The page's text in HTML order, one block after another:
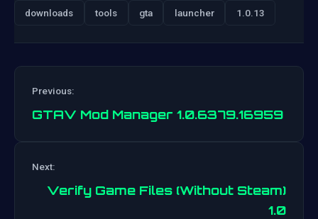
downloads tools gta launcher 1.0.13
navigation
Previous:
GTAV Mod Manager 1.0.6379.16959
Next:
Verify Game Files (Without Steam)
1.0